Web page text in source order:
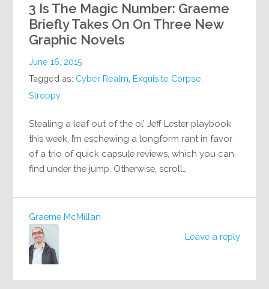
3 Is The Magic Number: Graeme
Briefly Takes On On Three New
Graphic Novels
June 16, 2015
Tagged as: Cyber Realm Exquisite Corpse
Stroppy
Stealing a leaf out of the ol’ Jeff Lester playbook
this week, I’m eschewing a longform rant in favor
of a trio of quick capsule reviews, which you can
find under the jump. Otherwise, scroll…
Leave a reply
Graeme McMillan